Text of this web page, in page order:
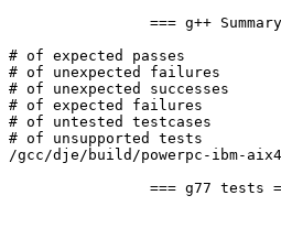
=== g++
# of expected passes
# of unexpected failures
# of unexpected successes
# of expected failures
# of untested testcases
# of unsupported tests
/gcc/dje/build/powerpc-ibm-
=== g77 tests